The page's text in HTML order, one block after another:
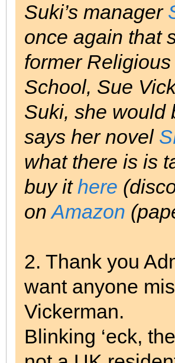
Suki’s manager
once again that
former
School, Sue
Suki, she would
says her novel
what there is is
buy ithere
onAmazon
2. Thank you
want anyone
Vickerman.
Blinking ‘eck,